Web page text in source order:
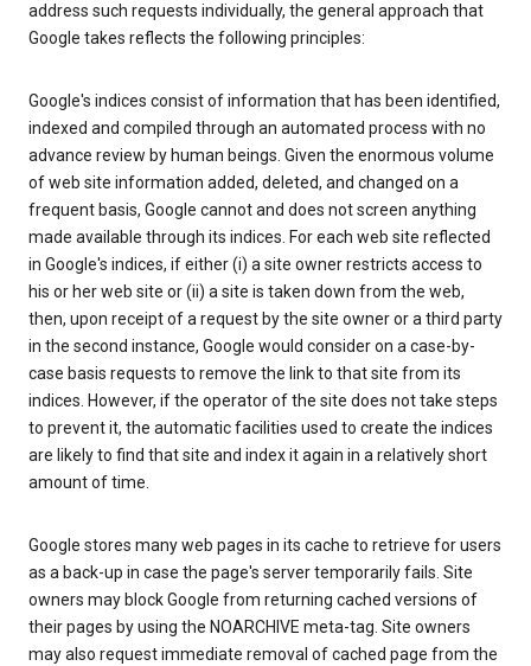
address such requests individually, the general approach that
Google takes reflects the following principles:
Google's indices consist of information that has been identified,
indexed and compiled through an automated process with no
advance review by human beings. Given the enormous volume
of web site information added, deleted, and changed on a
frequent basis, Google cannot and does not screen anything
made available through its indices. For each web site reflected
in Google's indices, if either (i) a site owner restricts access to
his or her web site or (ii) a site is taken down from the web,
then, upon receipt of a request by the site owner or a third party
in the second instance, Google would consider on a case-by-
case basis requests to remove the link to that site from its
indices. However, if the operator of the site does not take steps
to prevent it, the automatic facilities used to create the indices
are likely to find that site and index it again in a relatively short
amount of time.
Google stores many web pages in its cache to retrieve for users
as a back-up in case the page's server temporarily fails. Site
owners may block Google from returning cached versions of
their pages by using the NOARCHIVE meta-tag. Site owners
may also request immediate removal of cached page from the